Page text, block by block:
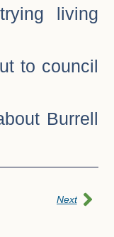
living
to council
Burrell
Next